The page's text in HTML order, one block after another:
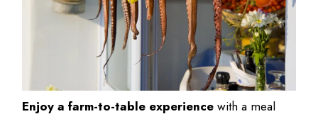
Enjoy a farm-to-table experience with a meal